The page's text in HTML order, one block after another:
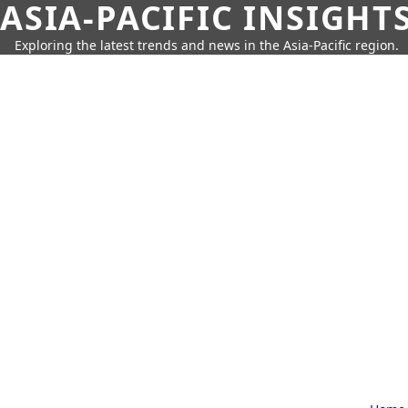
ASIA-PACIFIC
Exploring the latest trends and news in the Asia-Pacific region.